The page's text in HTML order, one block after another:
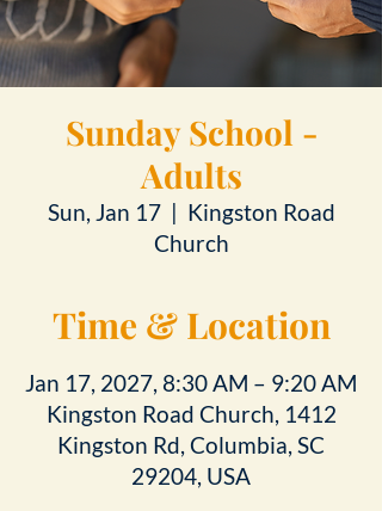
Sunday School -
Adults
Sun, Jan 17
  |
Kingston Road
Church
Time & Location
Jan 17, 2027, 8:30 AM – 9:20 AM
Kingston Road Church, 1412
Kingston Rd, Columbia, SC
29204, USA